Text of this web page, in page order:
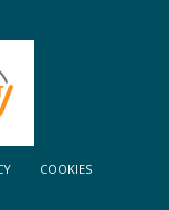
COOKIES